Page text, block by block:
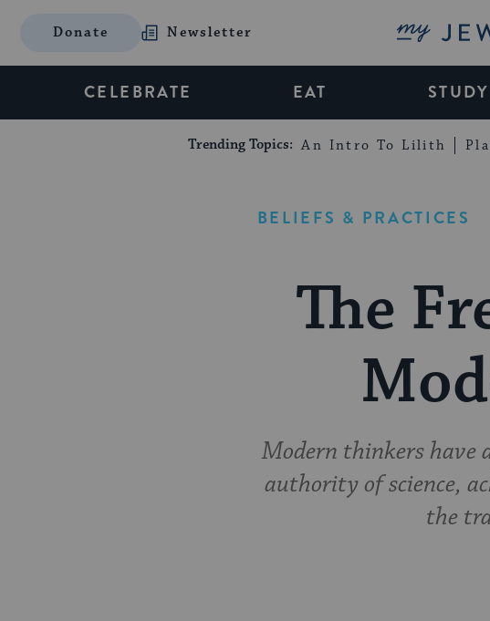
Donate Newsletter My
CELEBRATE EAT STUDY
Trending Topics: An Intro To Lilith
BELIEFS & PRACTICES
The
Modern thinkers have
authority of science,
the